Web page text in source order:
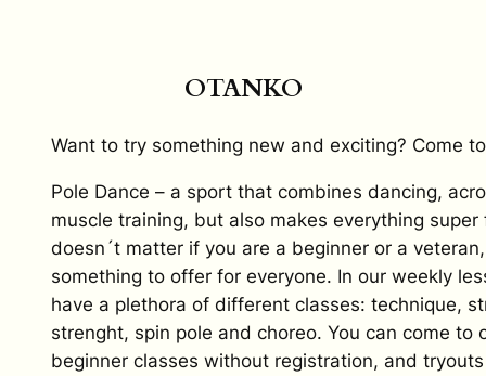
OTANKO
Want to try something new and exciting? Come
Pole Dance – a sport that combines dancing,
muscle training, but also makes everything super
doesn´t matter if you are a beginner or a
something to offer for everyone. In our weekly
have a plethora of different classes: technique,
strenght, spin pole and choreo. You can come to
beginner classes without registration, and